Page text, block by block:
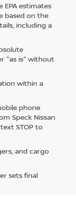
EPA estimates
based on the
including a
"as is" without
within a
phone
Speck Nissan
STOP to
and cargo
sets final